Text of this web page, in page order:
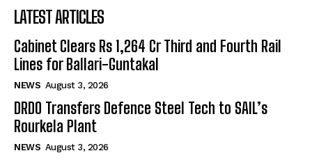
LATEST ARTICLES
Cabinet Clears Rs 1,264 Cr Third and Fourth Rail
Lines for Ballari-Guntakal
NEWS August 3, 2026
DRDO Transfers Defence Steel Tech to SAIL’s
Rourkela Plant
NEWS August 3, 2026